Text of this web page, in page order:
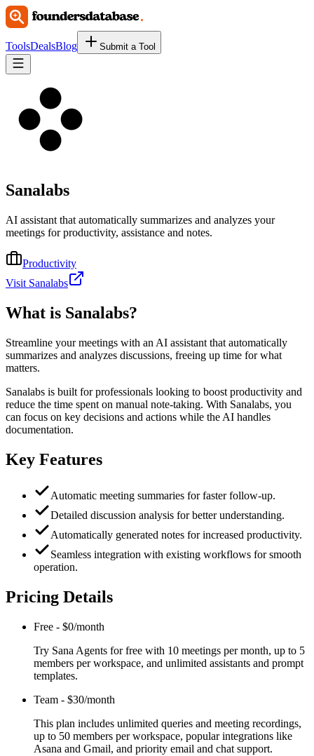
ToolsDealsBlog Submit a Tool
Sanalabs
AI assistant that automatically summarizes and analyzes your
meetings for productivity, assistance and notes.
Productivity
Visit Sanalabs
What is Sanalabs?
Streamline your meetings with an AI assistant that automatically
summarizes and analyzes discussions, freeing up time for what
matters.
Sanalabs is built for professionals looking to boost productivity and
reduce the time spent on manual note-taking. With Sanalabs, you
can focus on key decisions and actions while the AI handles
documentation.
Key Features
Automatic meeting summaries for faster follow-up.
Detailed discussion analysis for better understanding.
Automatically generated notes for increased productivity.
Seamless integration with existing workflows for smooth
operation.
Pricing Details
Free - $0/month
Try Sana Agents for free with 10 meetings per month, up to 5
members per workspace, and unlimited assistants and prompt
templates.
Team - $30/month
This plan includes unlimited queries and meeting recordings,
up to 50 members per workspace, popular integrations like
Asana and Gmail, and priority email and chat support.